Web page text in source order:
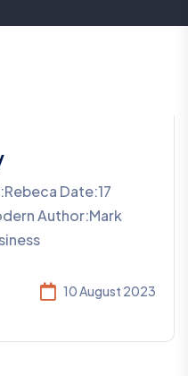
Date:17
Author:Mark
10 August 2023